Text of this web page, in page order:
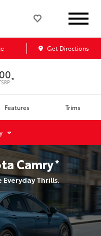
Get Directions
*
Features Trims
Camry*
Everyday Thrills.